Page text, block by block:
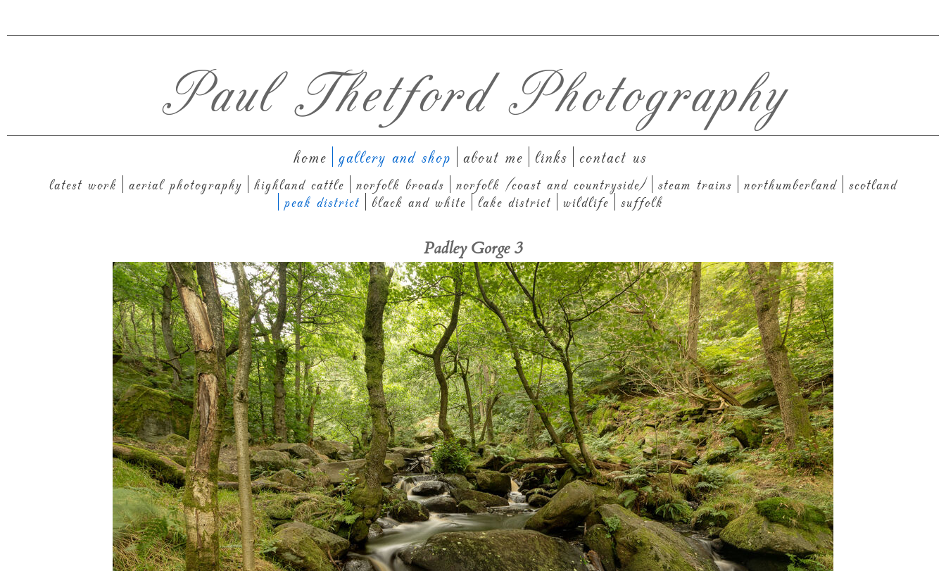
Paul Thetford Photography
home gallery and shop about me links contact us
latest work aerial photography highland cattle norfolk broads norfolk (coast and countryside) steam trains northumberland
scotland
peak district
black and white lake district wildlife suffolk
Padley Gorge 3